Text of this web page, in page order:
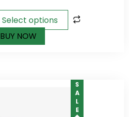
Select options
BUY NOW
SALE